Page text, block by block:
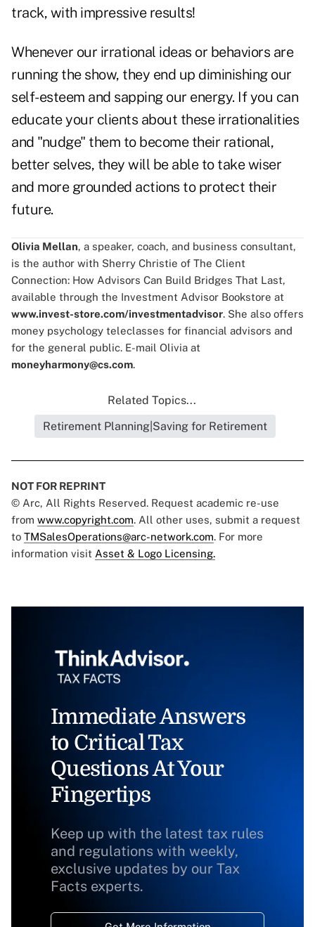
track, with impressive results!
Whenever our irrational ideas or behaviors are
running the show, they end up diminishing our
self-esteem and sapping our energy. If you can
educate your clients about these irrationalities
and "nudge" them to become their rational,
better selves, they will be able to take wiser
and more grounded actions to protect their
future.
Olivia Mellan, a speaker, coach, and business consultant,
is the author with Sherry Christie of The Client
Connection: How Advisors Can Build Bridges That Last,
available through the Investment Advisor Bookstore at
www.invest-store.com/investmentadvisor. She also offers
money psychology teleclasses for financial advisors and
for the general public. E-mail Olivia at
moneyharmony@cs.com.
Related Topics...
Retirement Planning|Saving for Retirement
NOT FOR REPRINT
© Arc, All Rights Reserved. Request academic re-use
from www.copyright.com. All other uses, submit a request
to TMSalesOperations@arc-network.com. For more
information visit Asset & Logo Licensing.
Immediate Answers
to Critical Tax
Questions At Your
Fingertips
Keep up with the latest tax rules
and regulations with weekly,
exclusive updates by our Tax
Facts experts.